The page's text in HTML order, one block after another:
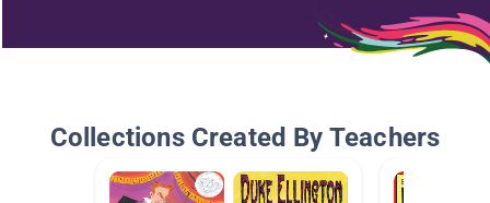
Collections Created By Teachers